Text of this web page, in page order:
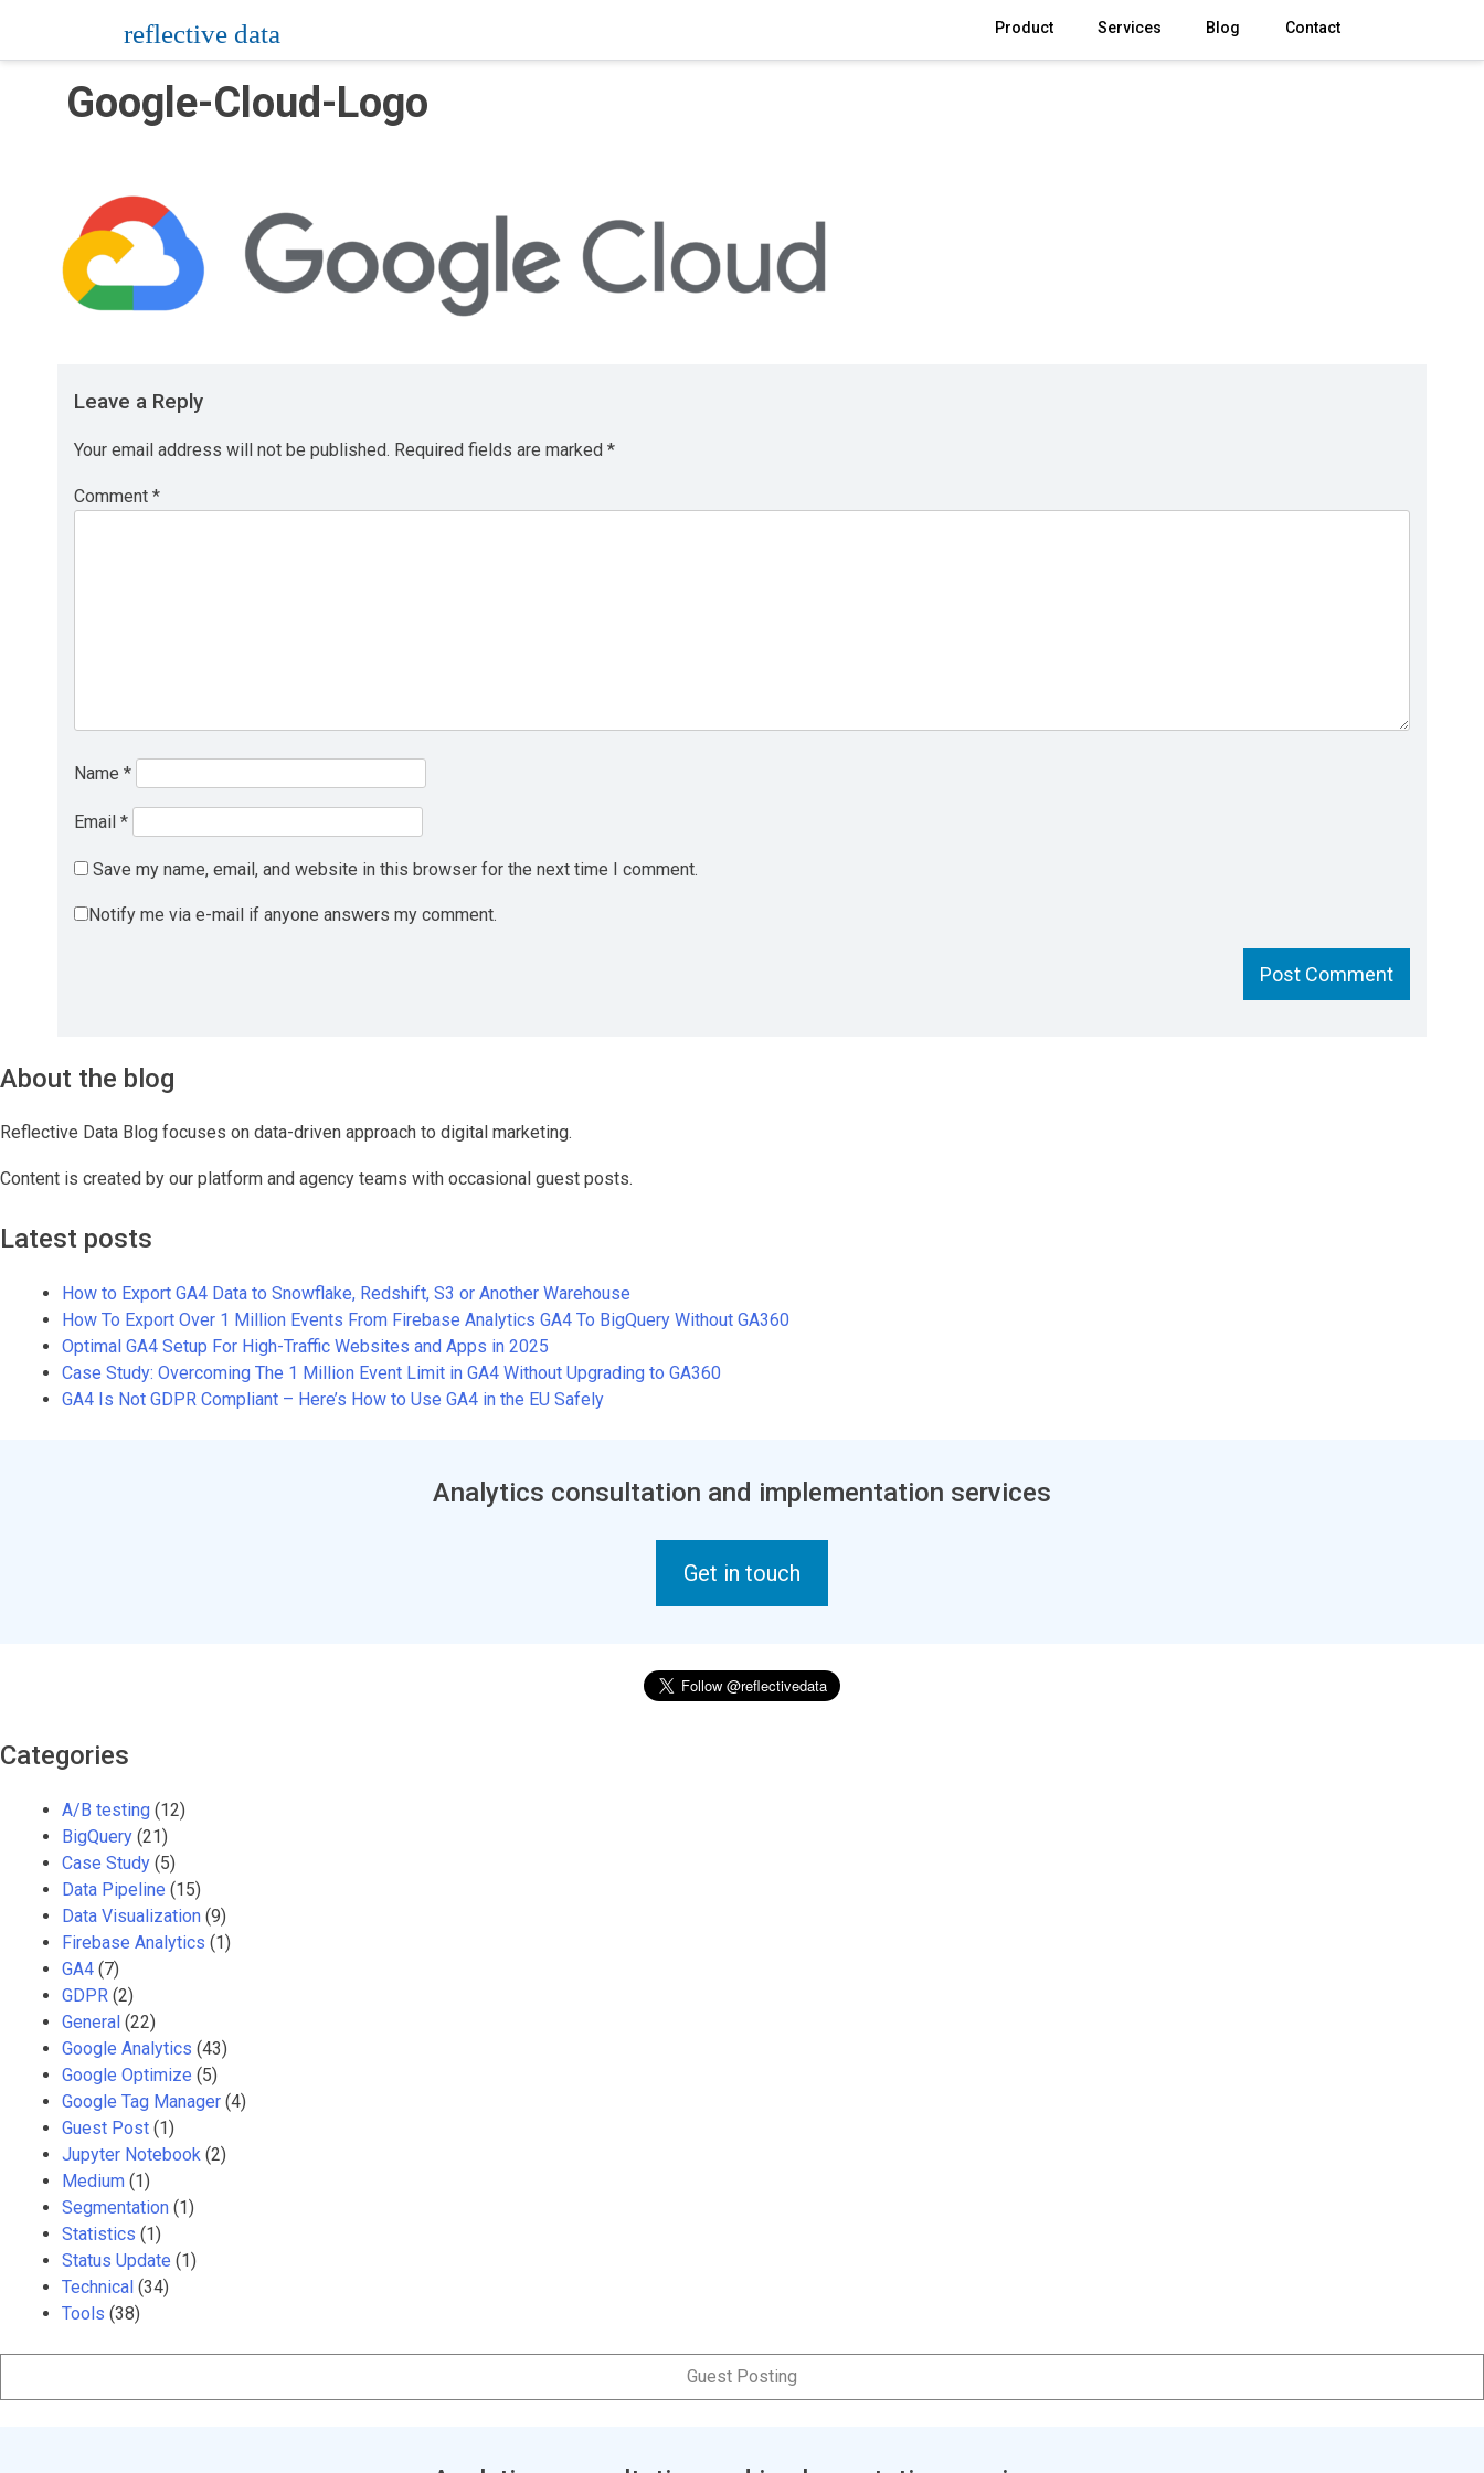
content
reflective data Product Services Blog Contact
Google-Cloud-Logo
Leave a Reply
Your email address will not be published. Required fields are marked *
Comment *
Name *
Email *
Save my name, email, and website in this browser for the next time I comment.
Notify me via e-mail if anyone answers my comment.
About the blog
Reflective Data Blog focuses on data-driven approach to digital marketing.
Content is created by our platform and agency teams with occasional guest posts.
Latest posts
How to Export GA4 Data to Snowflake, Redshift, S3 or Another Warehouse
How To Export Over 1 Million Events From Firebase Analytics GA4 To BigQuery Without GA360
Optimal GA4 Setup For High-Traffic Websites and Apps in 2025
Case Study: Overcoming The 1 Million Event Limit in GA4 Without Upgrading to GA360
GA4 Is Not GDPR Compliant – Here’s How to Use GA4 in the EU Safely
Analytics consultation and implementation services
Get in touch
Categories
A/B testing (12)
BigQuery (21)
Case Study (5)
Data Pipeline (15)
Data Visualization (9)
Firebase Analytics (1)
GA4 (7)
GDPR (2)
General (22)
Google Analytics (43)
Google Optimize (5)
Google Tag Manager (4)
Guest Post (1)
Jupyter Notebook (2)
Medium (1)
Segmentation (1)
Statistics (1)
Status Update (1)
Technical (34)
Tools (38)
Guest Posting